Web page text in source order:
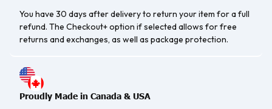
You have 30 days after delivery to return your item for a full
refund. The Checkout+ option if selected allows for free
returns and exchanges, as well as package protection.
Proudly Made in Canada & USA